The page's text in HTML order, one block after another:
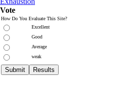
Vote
How Do You Evaluate This Site?
Excellent
Good
Average
weak